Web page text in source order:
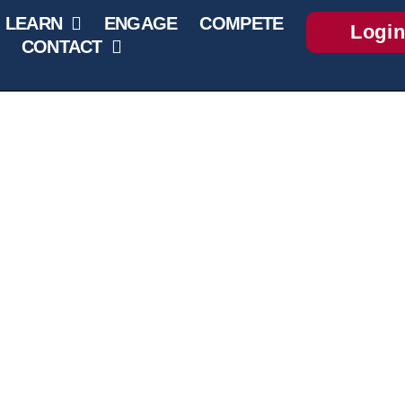
LEARN ENGAGE
COMPETE
CONTACT
Login